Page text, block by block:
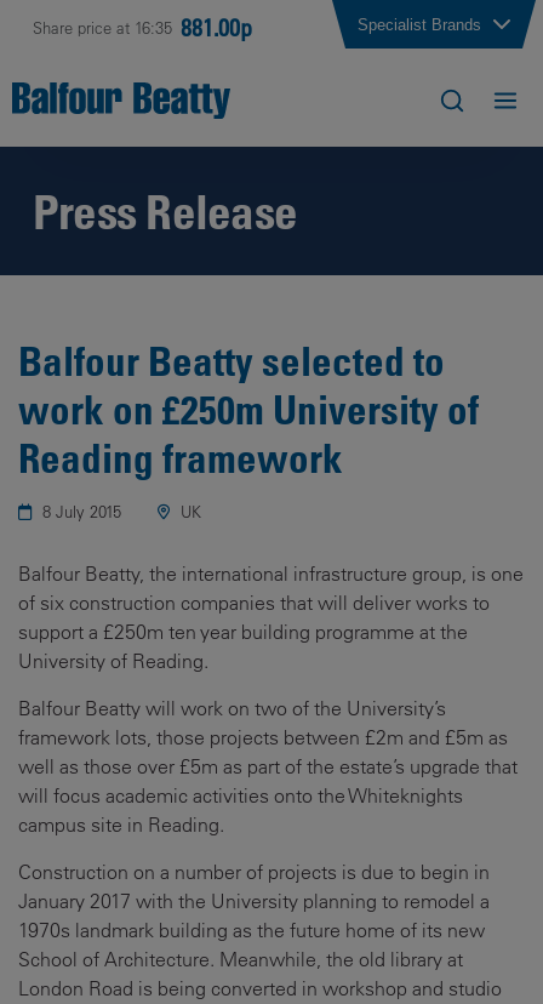
Share price at 16:35 881.00p Specialist Brands
Press Release
Balfour Beatty selected to
work on £250m University of
Reading framework
8 July 2015 UK
Balfour Beatty, the international infrastructure group, is one
of six construction companies that will deliver works to
support a £250m ten year building programme at the
University of Reading.
Balfour Beatty will work on two of the University’s
framework lots, those projects between £2m and £5m as
well as those over £5m as part of the estate’s upgrade that
will focus academic activities onto the Whiteknights
campus site in Reading.
Construction on a number of projects is due to begin in
January 2017 with the University planning to remodel a
1970s landmark building as the future home of its new
School of Architecture. Meanwhile, the old library at
London Road is being converted in workshop and studio